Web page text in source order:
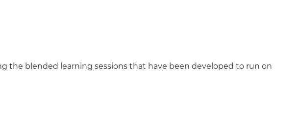
the blended learning sessions that have been developed to run on